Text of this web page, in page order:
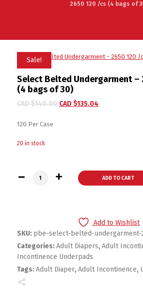
2650 120 /cs (4 bags of
Sale!
Select Belted Undergarment –
(4 bags of 30)
CAD $140.00 CAD $135.04
120 Per Case
20 in stock
Select Belted Undergarment -
ADD TO CART
Add to Wishlist
SKU: pbe-select-belted-undergarment-
Categories:Adult Diapers,Adult
Incontinence Underpads
Tags:Adult Diaper,Adult Incontinence,